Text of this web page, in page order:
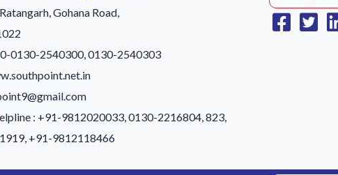
Gohana Road,
0130-2540300, 0130-2540303
: +91-9812020033, 0130-2216804, 823,
+91-9812118466